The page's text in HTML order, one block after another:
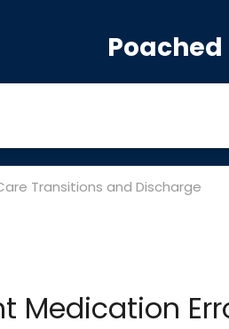
Transitions and Discharge
Medication